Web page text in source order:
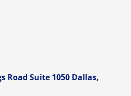
Road Suite 1050 Dallas,